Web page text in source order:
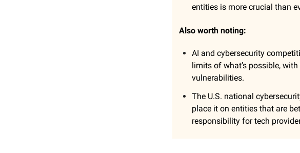
entities is more crucial than
Also worth noting:
AI and cybersecurity
limits of what’s possible,
vulnerabilities.
The U.S. national
place it on entities that are
responsibility for tech